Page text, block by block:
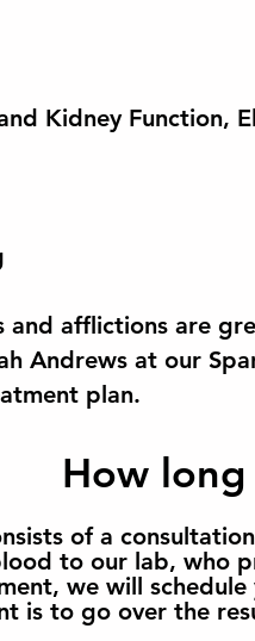
Kidney Function,
and afflictions are
Andrews at our
plan.
How
of a
to our lab, who
we will
is to go over the